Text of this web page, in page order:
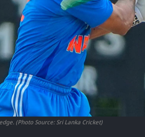
(Photo Source: Sri Lanka Cricket)